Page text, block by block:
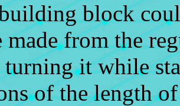
block
made from the
it while
of the length